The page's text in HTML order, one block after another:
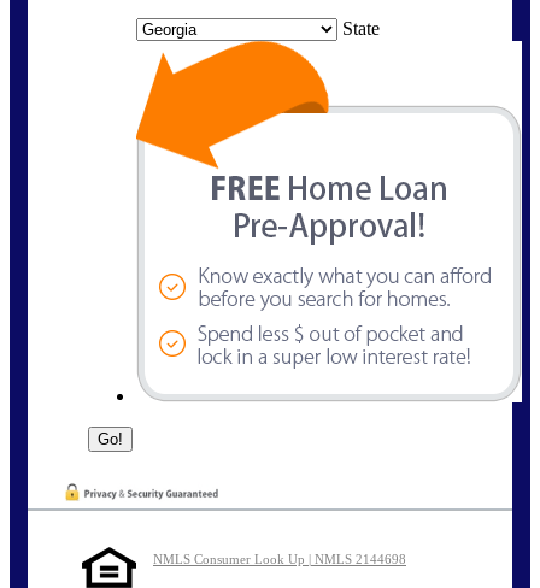
State
NMLS Consumer Look Up | NMLS 2144698